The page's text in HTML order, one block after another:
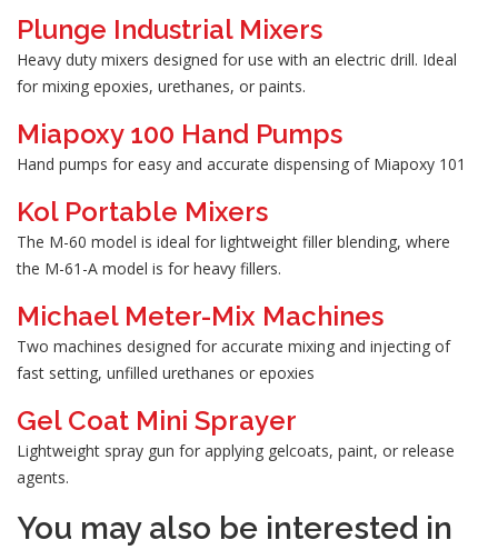
Plunge Industrial Mixers
Heavy duty mixers designed for use with an electric drill. Ideal
for mixing epoxies, urethanes, or paints.
Miapoxy 100 Hand Pumps
Hand pumps for easy and accurate dispensing of Miapoxy 101
Kol Portable Mixers
The M-60 model is ideal for lightweight filler blending, where
the M-61-A model is for heavy fillers.
Michael Meter-Mix Machines
Two machines designed for accurate mixing and injecting of
fast setting, unfilled urethanes or epoxies
Gel Coat Mini Sprayer
Lightweight spray gun for applying gelcoats, paint, or release
agents.
You may also be interested in